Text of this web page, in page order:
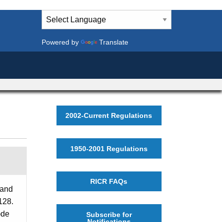
Powered by Translate
2002-Current Regulations
1950-2001 Regulations
RICR FAQs
Subscribe for